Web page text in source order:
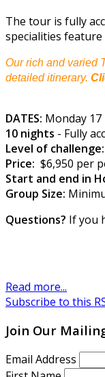
The tour is fully
specialities feature
Our rich and varied
detailed itinerary.
DATES: Monday
10 nights - Fully
Level of challenge:
Price: $6,950 per
Start and end in
Group Size:
Questions? If you
Read more...
Subscribe to this
Join Our
Email Address